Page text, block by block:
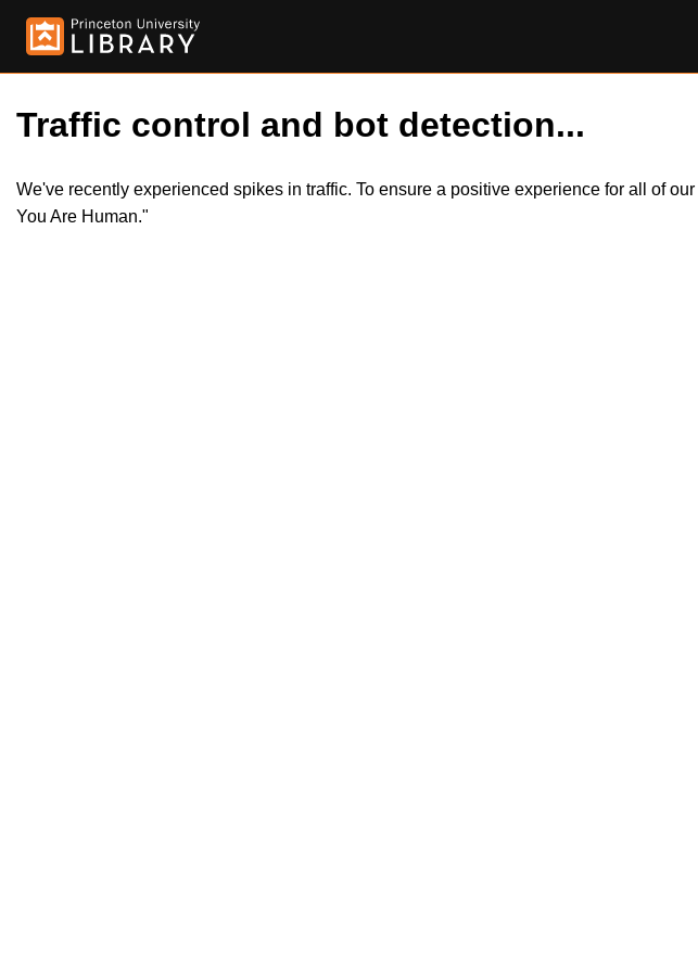
Traffic control and bot detection...
We've recently experienced spikes in traffic. To ensure a positive experience for all of
You Are Human."